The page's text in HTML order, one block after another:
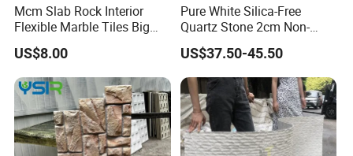
Mcm Slab Rock Interior
Flexible Marble Tiles Big
Slab Thin Veneer Sheets
Villa Wall Panels Travertine
Clay Stone
US$8.00
Pure White Silica-Free
Quartz Stone 2cm Non-
Silica Benchtop
US$37.50-45.50